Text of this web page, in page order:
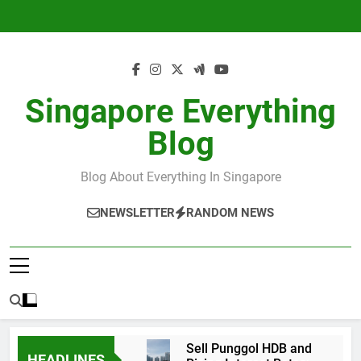
Singapore Everything
Blog
Blog About Everything In Singapore
NEWSLETTER RANDOM NEWS
Sell Punggol HDB and